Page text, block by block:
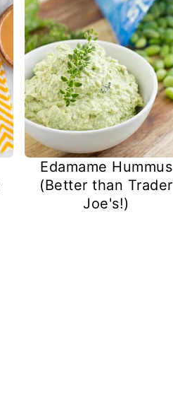
Edamame Hummus
(Better than Trader
Joe's!)